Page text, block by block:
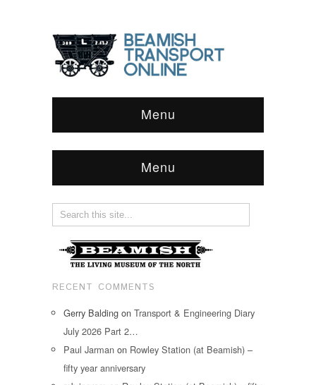
Menu
Menu
RECENT COMMENTS
Gerry Balding on Transport & Engineering Diary
July 2026 Part 2…
Paul Jarman on Rowley Station (at Beamish) –
fifty year anniversary